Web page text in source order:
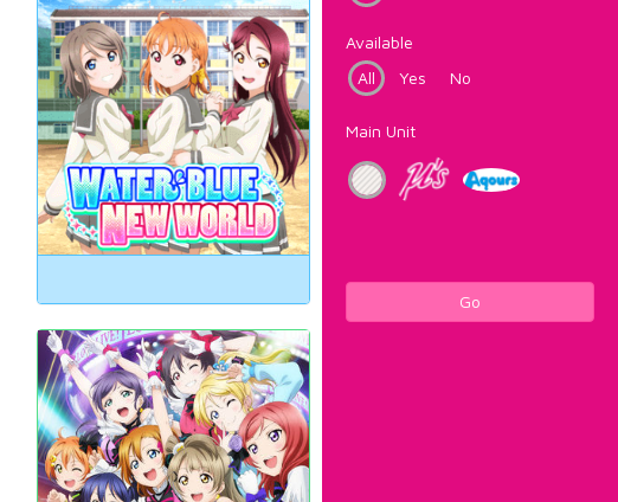
Available
All
Yes No
Main Unit
Go